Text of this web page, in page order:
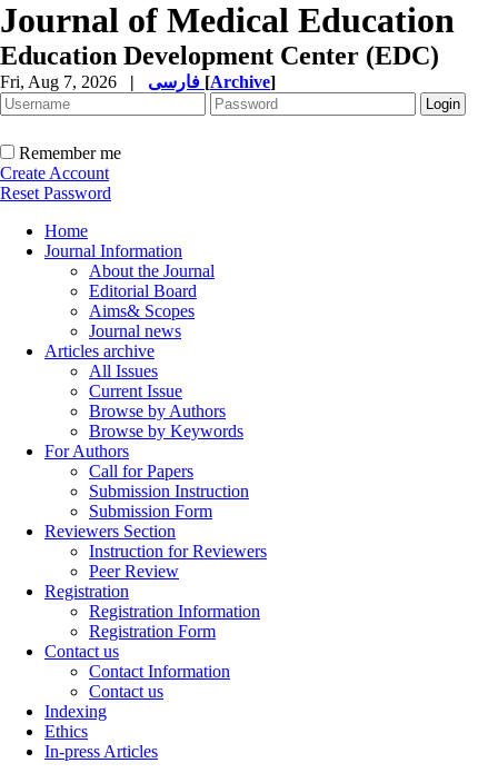
Journal of Medical Education
Education Development Center (EDC)
Fri, Aug 7, 2026 | [Archive]
Remember me
Create Account
Reset Password
Home
Journal Information
About the Journal
Editorial Board
Aims& Scopes
Journal news
Articles archive
All Issues
Current Issue
Browse by Authors
Browse by Keywords
For Authors
Call for Papers
Submission Instruction
Submission Form
Reviewers Section
Instruction for Reviewers
Peer Review
Registration
Registration Information
Registration Form
Contact us
Contact Information
Contact us
Indexing
Ethics
In-press Articles